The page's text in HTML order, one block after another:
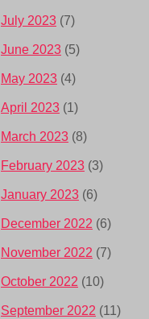
July 2023 (7)
June 2023 (5)
May 2023 (4)
April 2023 (1)
March 2023 (8)
February 2023 (3)
January 2023 (6)
December 2022 (6)
November 2022 (7)
October 2022 (10)
September 2022 (11)